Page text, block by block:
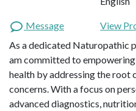
Message
View
As a dedicated Naturopathic
am committed to
health by addressing the root
concerns. With a focus on
advanced diagnostics,